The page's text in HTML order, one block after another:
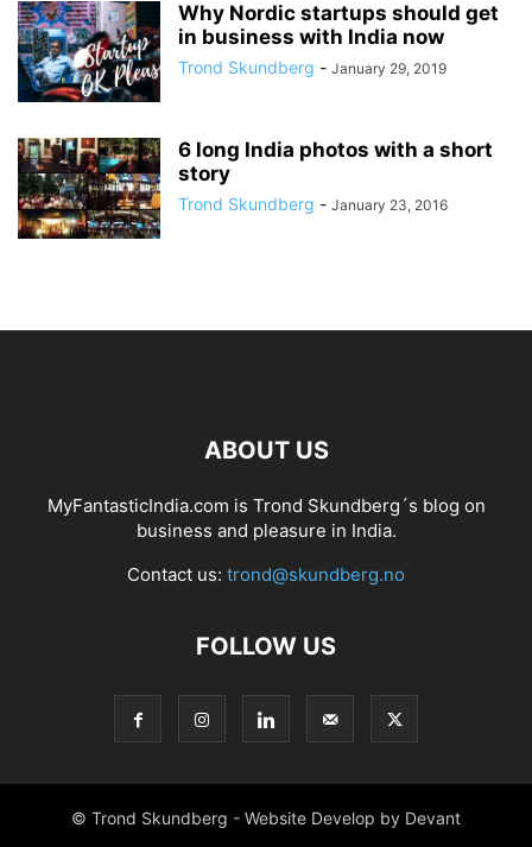
Why Nordic startups should get
in business with India now
Trond Skundberg - January 29, 2019
6 long India photos with a short
story
Trond Skundberg - January 23, 2016
ABOUT US
MyFantasticIndia.com is Trond Skundberg´s blog on
business and pleasure in India.
Contact us: trond@skundberg.no
FOLLOW US
© Trond Skundberg - Website Develop by Devant